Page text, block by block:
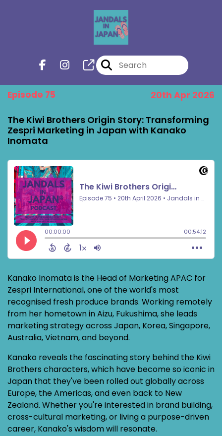
Episode 75 20th Apr 2026
The Kiwi Brothers Origin Story: Transforming
Zespri Marketing in Japan with Kanako
Inomata
Kanako Inomata is the Head of Marketing APAC for
Zespri International, one of the world's most
recognised fresh produce brands. Working remotely
from her hometown in Aizu, Fukushima, she leads
marketing strategy across Japan, Korea, Singapore,
Australia, Vietnam, and beyond.
Kanako reveals the fascinating story behind the Kiwi
Brothers characters, which have become so iconic in
Japan that they've been rolled out globally across
Europe, the Americas, and even back to New
Zealand. Whether you're interested in brand building,
cross-cultural marketing, or living a purpose-driven
career, Kanako's wisdom will resonate.